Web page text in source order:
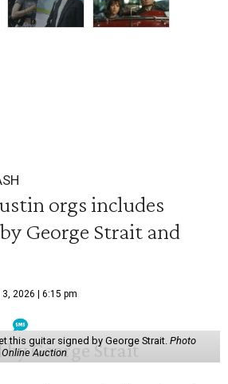
orgs includes
George Strait and
3, 2026 | 6:15 pm
this guitar signed by George Strait. Photo
Auction